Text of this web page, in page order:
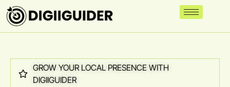
GROW YOUR LOCAL PRESENCE WITH
DIGIIGUIDER